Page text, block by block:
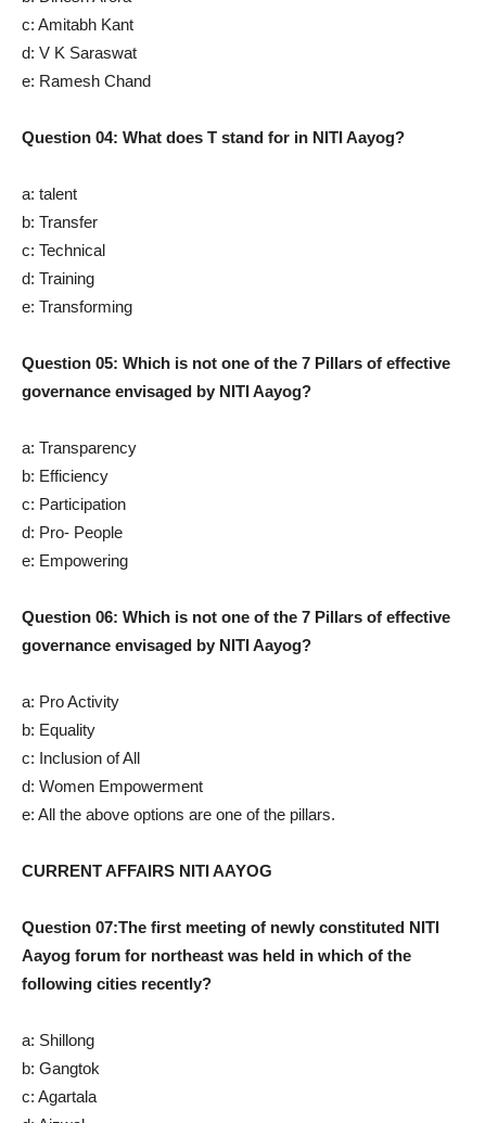
c: Amitabh Kant
d: V K Saraswat
e: Ramesh Chand
Question 04: What does T stand for in NITI Aayog?
a: talent
b: Transfer
c: Technical
d: Training
e: Transforming
Question 05: Which is not one of the 7 Pillars of effective
governance envisaged by NITI Aayog?
a: Transparency
b: Efficiency
c: Participation
d: Pro- People
e: Empowering
Question 06: Which is not one of the 7 Pillars of effective
governance envisaged by NITI Aayog?
a: Pro Activity
b: Equality
c: Inclusion of All
d: Women Empowerment
e: All the above options are one of the pillars.
CURRENT AFFAIRS NITI AAYOG
Question 07:The first meeting of newly constituted NITI
Aayog forum for northeast was held in which of the
following cities recently?
a: Shillong
b: Gangtok
c: Agartala